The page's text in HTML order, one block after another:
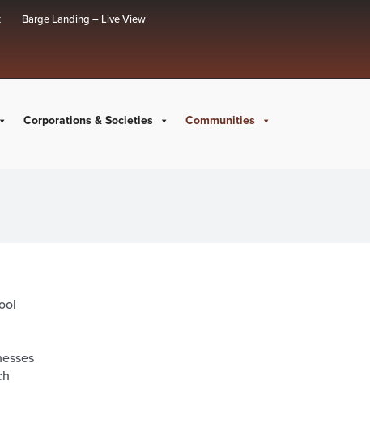
Barge Landing – Live View
Corporations & Societies Communities